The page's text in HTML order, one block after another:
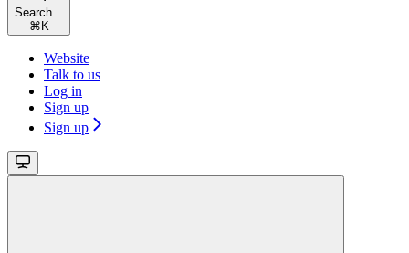
Search...
⌘ K
Website
Talk to us
Log in
Sign up
Sign up